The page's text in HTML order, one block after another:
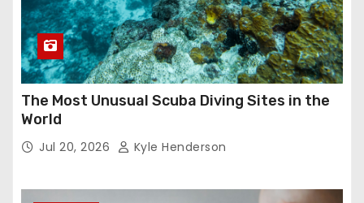
The Most Unusual Scuba Diving Sites in the
World
Jul 20, 2026 Kyle Henderson